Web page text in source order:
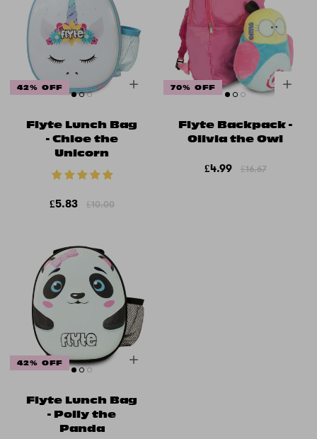
42% OFF
Flyte Lunch Bag
- Chloe the
Unicorn
£5.83 £10.00
70% OFF
Flyte Backpack -
Olivia the Owl
£4.99 £16.67
42% OFF
Flyte Lunch Bag
- Polly the
Panda